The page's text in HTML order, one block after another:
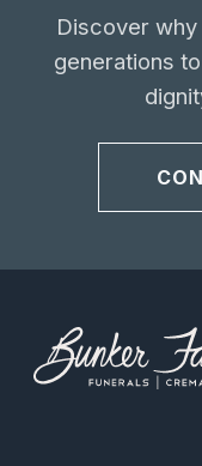
Discover
generations